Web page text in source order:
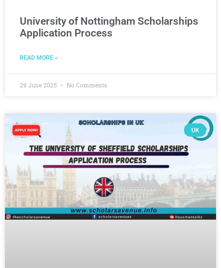
University of Nottingham Scholarships
Application Process
READ MORE »
29 June 2025 No Comments
UK